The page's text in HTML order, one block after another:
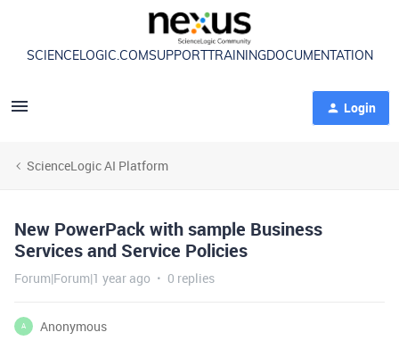
SCIENCELOGIC.COMSUPPORT TRAININGDOCUMENTATION
Login
ScienceLogic AI Platform
New PowerPack with sample Business
Services and Service Policies
Forum|Forum|1 year ago 0 replies
A
Anonymous